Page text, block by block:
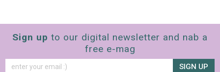
Sign up to our digital newsletter and nab a
free e-mag
SIGN UP